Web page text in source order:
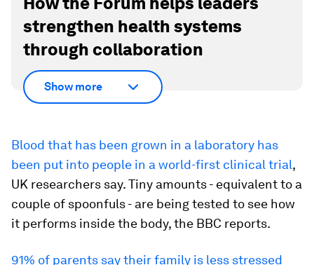
strengthen health systems
through collaboration
Show more
Blood that has been grown in a laboratory has
been put into people in a world-first clinical trial,
UK researchers say. Tiny amounts - equivalent to a
couple of spoonfuls - are being tested to see how
it performs inside the body, the BBC reports.
91% of parents say their family is less stressed